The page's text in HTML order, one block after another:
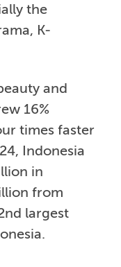
the
K-
and
16%
times faster
Indonesia
in
from
largest